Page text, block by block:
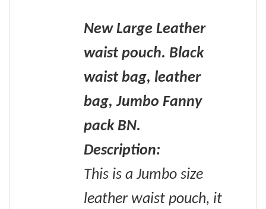
New Large Leather
waist pouch. Black
waist bag, leather
bag, Jumbo Fanny
pack BN.
Description:
This is a Jumbo size
leather waist pouch, it